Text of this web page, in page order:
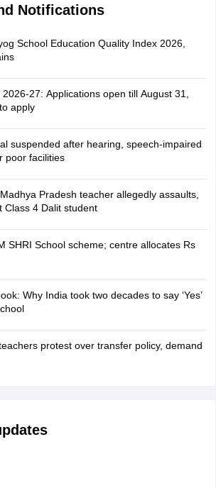
Notifications
School Education Quality Index 2026,
27: Applications open till August 31,
apply
suspended after hearing, speech-impaired
poor facilities
Pradesh teacher allegedly assaults,
Class 4 Dalit student
SHRI School scheme; centre allocates Rs
Why India took two decades to say ‘Yes’
protest over transfer policy, demand